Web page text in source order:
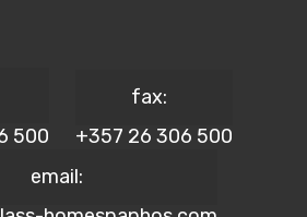
500
fax:
+357 26 306 500
email: